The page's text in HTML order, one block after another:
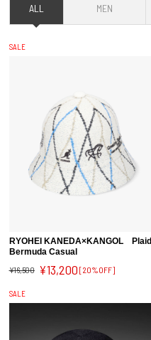
ALL MEN
SALE
RYOHEI KANEDA×KANGOL Plaid
Bermuda Casual
¥16,500 ¥13,200 [20%OFF]
SALE